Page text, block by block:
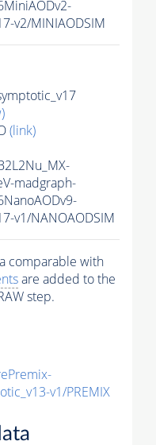
v2/MINIAODSIM
(link)
madgraph-
v1/NANOAODSIM
comparable with
are added to the
step.
v1/PREMIX